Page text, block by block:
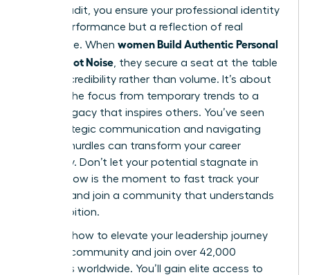
values audit, you ensure your professional identity
isn’t a performance but a reflection of real
substance. When women Build Authentic Personal
Brands, Not Noise , they secure a seat at the table
through credibility rather than volume. It’s about
shifting the focus from temporary trends to a
lasting legacy that inspires others. You’ve seen
how strategic communication and navigating
external hurdles can transform your career
trajectory. Don’t let your potential stagnate in
silence. Now is the moment to fast track your
success and join a community that understands
your ambition.
Discover how to elevate your leadership journey
with our community and join over 42,000
members worldwide. You’ll gain elite access to